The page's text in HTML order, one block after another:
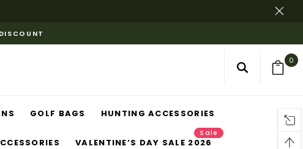
0
GOLF BAGS HUNTING ACCESSORIES
VALENTINE’S DAY SALE 2026
Sale